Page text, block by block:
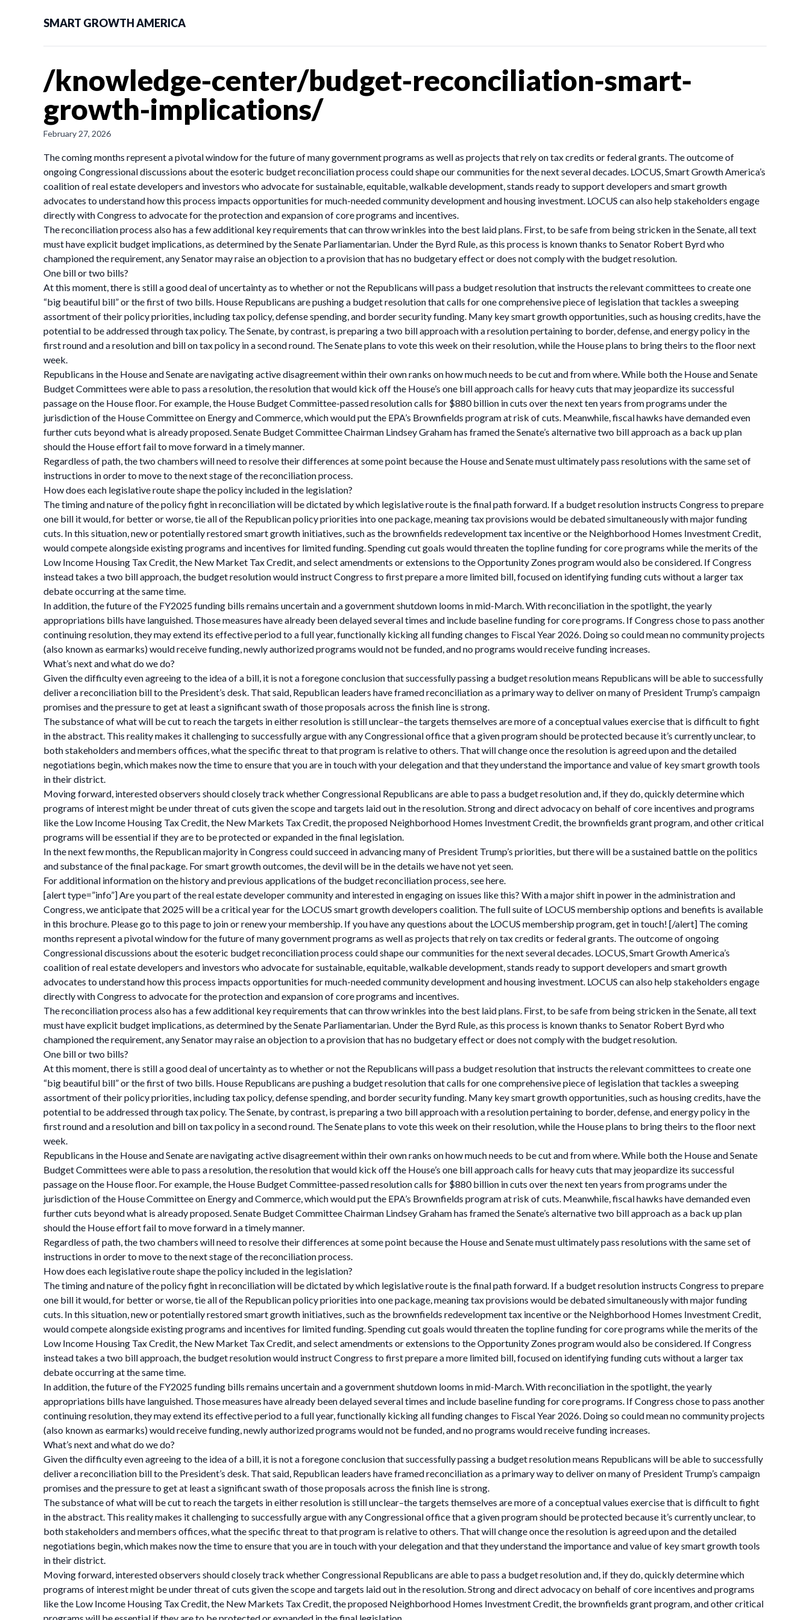
SMART GROWTH AMERICA
/knowledge-center/budget-reconciliation-smart-
growth-implications/
February 27, 2026
The coming months represent a pivotal window for the future of many government programs as well as projects that rely on tax credits or federal grants. The outcome of
ongoing Congressional discussions about the esoteric budget reconciliation process could shape our communities for the next several decades. LOCUS, Smart Growth America’s
coalition of real estate developers and investors who advocate for sustainable, equitable, walkable development, stands ready to support developers and smart growth
advocates to understand how this process impacts opportunities for much-needed community development and housing investment. LOCUS can also help stakeholders engage
directly with Congress to advocate for the protection and expansion of core programs and incentives.
The reconciliation process also has a few additional key requirements that can throw wrinkles into the best laid plans. First, to be safe from being stricken in the Senate, all text
must have explicit budget implications, as determined by the Senate Parliamentarian. Under the Byrd Rule, as this process is known thanks to Senator Robert Byrd who
championed the requirement, any Senator may raise an objection to a provision that has no budgetary effect or does not comply with the budget resolution.
One bill or two bills?
At this moment, there is still a good deal of uncertainty as to whether or not the Republicans will pass a budget resolution that instructs the relevant committees to create one
“big beautiful bill” or the first of two bills. House Republicans are pushing a budget resolution that calls for one comprehensive piece of legislation that tackles a sweeping
assortment of their policy priorities, including tax policy, defense spending, and border security funding. Many key smart growth opportunities, such as housing credits, have the
potential to be addressed through tax policy. The Senate, by contrast, is preparing a two bill approach with a resolution pertaining to border, defense, and energy policy in the
first round and a resolution and bill on tax policy in a second round. The Senate plans to vote this week on their resolution, while the House plans to bring theirs to the floor next
week.
Republicans in the House and Senate are navigating active disagreement within their own ranks on how much needs to be cut and from where. While both the House and Senate
Budget Committees were able to pass a resolution, the resolution that would kick off the House’s one bill approach calls for heavy cuts that may jeopardize its successful
passage on the House floor. For example, the House Budget Committee-passed resolution calls for $880 billion in cuts over the next ten years from programs under the
jurisdiction of the House Committee on Energy and Commerce, which would put the EPA’s Brownfields program at risk of cuts. Meanwhile, fiscal hawks have demanded even
further cuts beyond what is already proposed. Senate Budget Committee Chairman Lindsey Graham has framed the Senate’s alternative two bill approach as a back up plan
should the House effort fail to move forward in a timely manner.
Regardless of path, the two chambers will need to resolve their differences at some point because the House and Senate must ultimately pass resolutions with the same set of
instructions in order to move to the next stage of the reconciliation process.
How does each legislative route shape the policy included in the legislation?
The timing and nature of the policy fight in reconciliation will be dictated by which legislative route is the final path forward. If a budget resolution instructs Congress to prepare
one bill it would, for better or worse, tie all of the Republican policy priorities into one package, meaning tax provisions would be debated simultaneously with major funding
cuts. In this situation, new or potentially restored smart growth initiatives, such as the brownfields redevelopment tax incentive or the Neighborhood Homes Investment Credit,
would compete alongside existing programs and incentives for limited funding. Spending cut goals would threaten the topline funding for core programs while the merits of the
Low Income Housing Tax Credit, the New Market Tax Credit, and select amendments or extensions to the Opportunity Zones program would also be considered. If Congress
instead takes a two bill approach, the budget resolution would instruct Congress to first prepare a more limited bill, focused on identifying funding cuts without a larger tax
debate occurring at the same time.
In addition, the future of the FY2025 funding bills remains uncertain and a government shutdown looms in mid-March. With reconciliation in the spotlight, the yearly
appropriations bills have languished. Those measures have already been delayed several times and include baseline funding for core programs. If Congress chose to pass another
continuing resolution, they may extend its effective period to a full year, functionally kicking all funding changes to Fiscal Year 2026. Doing so could mean no community projects
(also known as earmarks) would receive funding, newly authorized programs would not be funded, and no programs would receive funding increases.
What’s next and what do we do?
Given the difficulty even agreeing to the idea of a bill, it is not a foregone conclusion that successfully passing a budget resolution means Republicans will be able to successfully
deliver a reconciliation bill to the President’s desk. That said, Republican leaders have framed reconciliation as a primary way to deliver on many of President Trump’s campaign
promises and the pressure to get at least a significant swath of those proposals across the finish line is strong.
The substance of what will be cut to reach the targets in either resolution is still unclear–the targets themselves are more of a conceptual values exercise that is difficult to fight
in the abstract. This reality makes it challenging to successfully argue with any Congressional office that a given program should be protected because it’s currently unclear, to
both stakeholders and members offices, what the specific threat to that program is relative to others. That will change once the resolution is agreed upon and the detailed
negotiations begin, which makes now the time to ensure that you are in touch with your delegation and that they understand the importance and value of key smart growth tools
in their district.
Moving forward, interested observers should closely track whether Congressional Republicans are able to pass a budget resolution and, if they do, quickly determine which
programs of interest might be under threat of cuts given the scope and targets laid out in the resolution. Strong and direct advocacy on behalf of core incentives and programs
like the Low Income Housing Tax Credit, the New Markets Tax Credit, the proposed Neighborhood Homes Investment Credit, the brownfields grant program, and other critical
programs will be essential if they are to be protected or expanded in the final legislation.
In the next few months, the Republican majority in Congress could succeed in advancing many of President Trump’s priorities, but there will be a sustained battle on the politics
and substance of the final package. For smart growth outcomes, the devil will be in the details we have not yet seen.
For additional information on the history and previous applications of the budget reconciliation process, see here.
[alert type=”info”] Are you part of the real estate developer community and interested in engaging on issues like this? With a major shift in power in the administration and
Congress, we anticipate that 2025 will be a critical year for the LOCUS smart growth developers coalition. The full suite of LOCUS membership options and benefits is available
in this brochure. Please go to this page to join or renew your membership. If you have any questions about the LOCUS membership program, get in touch! [/alert] The coming
months represent a pivotal window for the future of many government programs as well as projects that rely on tax credits or federal grants. The outcome of ongoing
Congressional discussions about the esoteric budget reconciliation process could shape our communities for the next several decades. LOCUS, Smart Growth America’s
coalition of real estate developers and investors who advocate for sustainable, equitable, walkable development, stands ready to support developers and smart growth
advocates to understand how this process impacts opportunities for much-needed community development and housing investment. LOCUS can also help stakeholders engage
directly with Congress to advocate for the protection and expansion of core programs and incentives.
The reconciliation process also has a few additional key requirements that can throw wrinkles into the best laid plans. First, to be safe from being stricken in the Senate, all text
must have explicit budget implications, as determined by the Senate Parliamentarian. Under the Byrd Rule, as this process is known thanks to Senator Robert Byrd who
championed the requirement, any Senator may raise an objection to a provision that has no budgetary effect or does not comply with the budget resolution.
One bill or two bills?
At this moment, there is still a good deal of uncertainty as to whether or not the Republicans will pass a budget resolution that instructs the relevant committees to create one
“big beautiful bill” or the first of two bills. House Republicans are pushing a budget resolution that calls for one comprehensive piece of legislation that tackles a sweeping
assortment of their policy priorities, including tax policy, defense spending, and border security funding. Many key smart growth opportunities, such as housing credits, have the
potential to be addressed through tax policy. The Senate, by contrast, is preparing a two bill approach with a resolution pertaining to border, defense, and energy policy in the
first round and a resolution and bill on tax policy in a second round. The Senate plans to vote this week on their resolution, while the House plans to bring theirs to the floor next
week.
Republicans in the House and Senate are navigating active disagreement within their own ranks on how much needs to be cut and from where. While both the House and Senate
Budget Committees were able to pass a resolution, the resolution that would kick off the House’s one bill approach calls for heavy cuts that may jeopardize its successful
passage on the House floor. For example, the House Budget Committee-passed resolution calls for $880 billion in cuts over the next ten years from programs under the
jurisdiction of the House Committee on Energy and Commerce, which would put the EPA’s Brownfields program at risk of cuts. Meanwhile, fiscal hawks have demanded even
further cuts beyond what is already proposed. Senate Budget Committee Chairman Lindsey Graham has framed the Senate’s alternative two bill approach as a back up plan
should the House effort fail to move forward in a timely manner.
Regardless of path, the two chambers will need to resolve their differences at some point because the House and Senate must ultimately pass resolutions with the same set of
instructions in order to move to the next stage of the reconciliation process.
How does each legislative route shape the policy included in the legislation?
The timing and nature of the policy fight in reconciliation will be dictated by which legislative route is the final path forward. If a budget resolution instructs Congress to prepare
one bill it would, for better or worse, tie all of the Republican policy priorities into one package, meaning tax provisions would be debated simultaneously with major funding
cuts. In this situation, new or potentially restored smart growth initiatives, such as the brownfields redevelopment tax incentive or the Neighborhood Homes Investment Credit,
would compete alongside existing programs and incentives for limited funding. Spending cut goals would threaten the topline funding for core programs while the merits of the
Low Income Housing Tax Credit, the New Market Tax Credit, and select amendments or extensions to the Opportunity Zones program would also be considered. If Congress
instead takes a two bill approach, the budget resolution would instruct Congress to first prepare a more limited bill, focused on identifying funding cuts without a larger tax
debate occurring at the same time.
In addition, the future of the FY2025 funding bills remains uncertain and a government shutdown looms in mid-March. With reconciliation in the spotlight, the yearly
appropriations bills have languished. Those measures have already been delayed several times and include baseline funding for core programs. If Congress chose to pass another
continuing resolution, they may extend its effective period to a full year, functionally kicking all funding changes to Fiscal Year 2026. Doing so could mean no community projects
(also known as earmarks) would receive funding, newly authorized programs would not be funded, and no programs would receive funding increases.
What’s next and what do we do?
Given the difficulty even agreeing to the idea of a bill, it is not a foregone conclusion that successfully passing a budget resolution means Republicans will be able to successfully
deliver a reconciliation bill to the President’s desk. That said, Republican leaders have framed reconciliation as a primary way to deliver on many of President Trump’s campaign
promises and the pressure to get at least a significant swath of those proposals across the finish line is strong.
The substance of what will be cut to reach the targets in either resolution is still unclear–the targets themselves are more of a conceptual values exercise that is difficult to fight
in the abstract. This reality makes it challenging to successfully argue with any Congressional office that a given program should be protected because it’s currently unclear, to
both stakeholders and members offices, what the specific threat to that program is relative to others. That will change once the resolution is agreed upon and the detailed
negotiations begin, which makes now the time to ensure that you are in touch with your delegation and that they understand the importance and value of key smart growth tools
in their district.
Moving forward, interested observers should closely track whether Congressional Republicans are able to pass a budget resolution and, if they do, quickly determine which
programs of interest might be under threat of cuts given the scope and targets laid out in the resolution. Strong and direct advocacy on behalf of core incentives and programs
like the Low Income Housing Tax Credit, the New Markets Tax Credit, the proposed Neighborhood Homes Investment Credit, the brownfields grant program, and other critical